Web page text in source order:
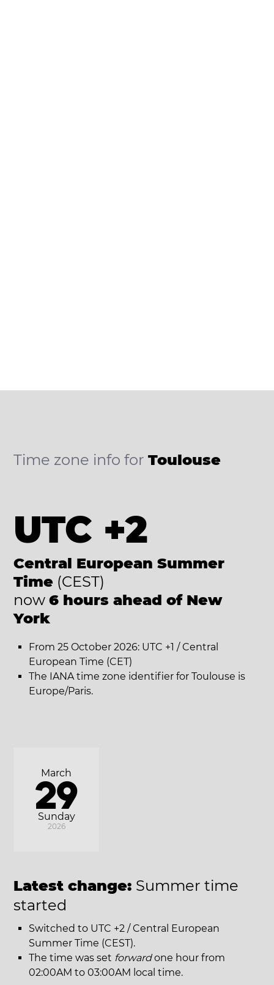
Time zone info forToulouse
UTC +2
Central European Summer
Time (CEST)
now 6 hours ahead of New
York
From 25 October 2026: UTC +1 / Central
European Time (CET)
The IANA time zone identifier for Toulouse is
Europe/Paris.
Sunday
March
29
2026
Latest change: Summer time
started
Switched to UTC +2 / Central European
Summer Time (CEST).
The time was set forwardone hour from
02:00AM to 03:00AM local time.